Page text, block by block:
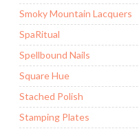
Smoky Mountain Lacquers
SpaRitual
Spellbound Nails
Square Hue
Stached Polish
Stamping Plates